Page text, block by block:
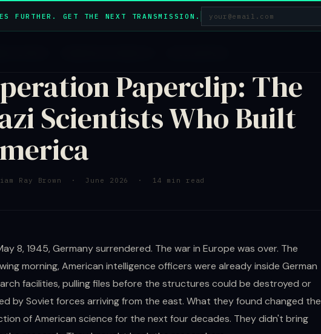
FURTHER. GET THE NEXT TRANSMISSION.
Paperclip: The
Scientists Who Built
Ray Brown · June 2026 · 14 min read
8, 1945, Germany surrendered. The war in Europe was over. The
morning, American intelligence officers were already inside German
facilities, pulling files before the structures could be destroyed or
by Soviet forces arriving from the east. What they found changed the
of American science for the next four decades. They didn't bring